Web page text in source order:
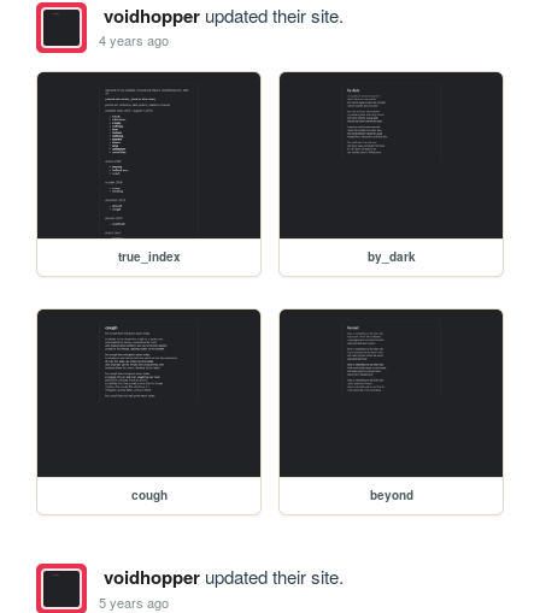
voidhopperupdated their site.
4 years ago
true_index by_dark
cough beyond
voidhopperupdated their site.
5 years ago